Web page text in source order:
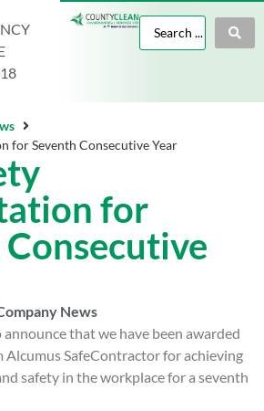
for Seventh Consecutive Year
for
News
that we have been awarded
SafeContractor for achieving
safety in the workplace for a seventh